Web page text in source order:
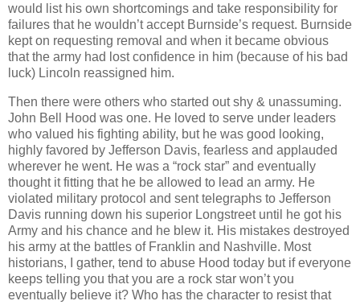
would list his own shortcomings and take responsibility for
failures that he wouldn’t accept Burnside’s request. Burnside
kept on requesting removal and when it became obvious
that the army had lost confidence in him (because of his bad
luck) Lincoln reassigned him.
Then there were others who started out shy & unassuming.
John Bell Hood was one. He loved to serve under leaders
who valued his fighting ability, but he was good looking,
highly favored by Jefferson Davis, fearless and applauded
wherever he went. He was a “rock star” and eventually
thought it fitting that he be allowed to lead an army. He
violated military protocol and sent telegraphs to Jefferson
Davis running down his superior Longstreet until he got his
Army and his chance and he blew it. His mistakes destroyed
his army at the battles of Franklin and Nashville. Most
historians, I gather, tend to abuse Hood today but if everyone
keeps telling you that you are a rock star won’t you
eventually believe it? Who has the character to resist that